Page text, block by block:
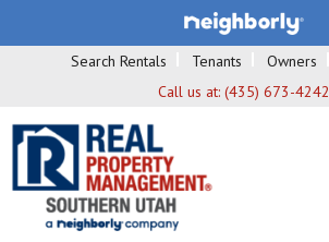
Search Rentals Tenants Owners
Call us at: (435) 673-4242